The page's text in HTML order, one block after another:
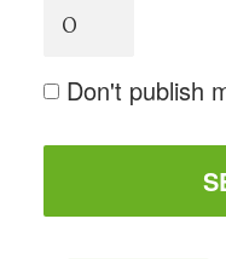
Don't publish